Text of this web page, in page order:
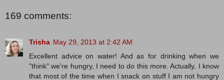
169 comments:
Trisha May 29, 2013 at 2:42 AM
Excellent advice on water! And as for drinking when we
"think" we're hungry, I need to do this more. Actually, I know
that most of the time when I snack on stuff I am not hungry